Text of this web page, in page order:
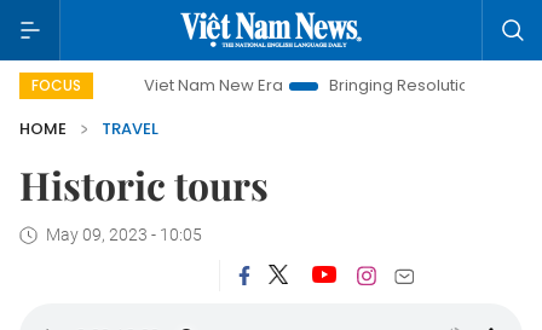
FOCUSViet Nam New Era Bringing Resolutions to Life
HOME
TRAVEL
Historic tours
May 09, 2023 - 10:05